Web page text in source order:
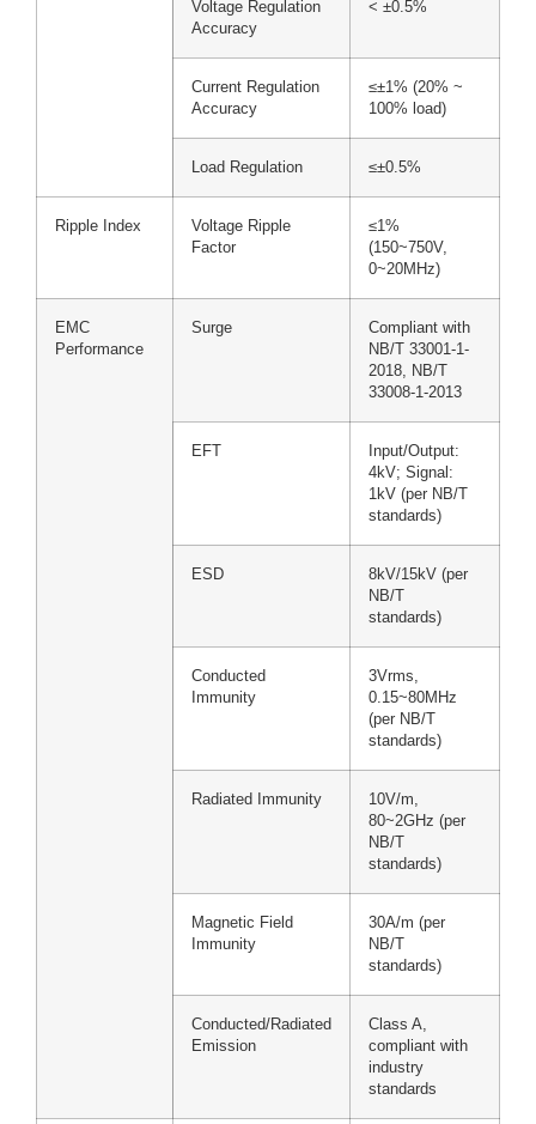
Voltage Regulation
Accuracy
< ±0.5%
Current Regulation
Accuracy
≤±1% (20% ~
100% load)
Load Regulation ≤±0.5%
Ripple Index
Voltage Ripple
Factor
≤1%
(150~750V,
0~20MHz)
EMC
Performance
Surge
Compliant with
NB/T 33001-1-
2018, NB/T
33008-1-2013
EFT
Input/Output:
4kV; Signal:
1kV (per NB/T
standards)
ESD
8kV/15kV (per
NB/T
standards)
Conducted
Immunity
3Vrms,
0.15~80MHz
(per NB/T
standards)
Radiated Immunity
10V/m,
80~2GHz (per
NB/T
standards)
Magnetic Field
Immunity
30A/m (per
NB/T
standards)
Conducted/Radiated
Emission
Class A,
compliant with
industry
standards